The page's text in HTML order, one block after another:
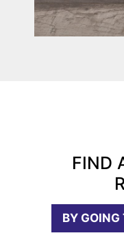
FIND
BY GOING